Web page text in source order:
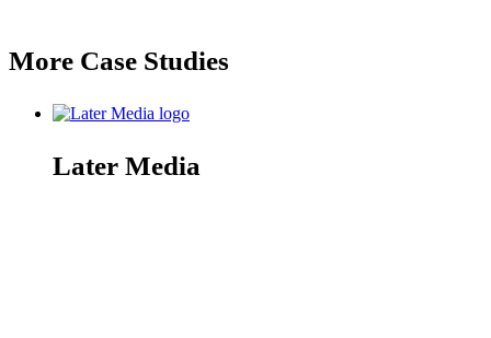
More Case Studies
Later Media